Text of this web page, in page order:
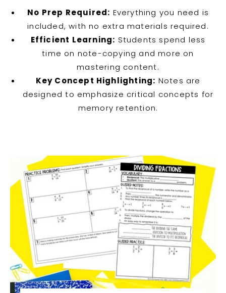
No Prep Required: Everything you need is
included, with no extra materials required.
Efficient Learning: Students spend less
time on note-copying and more on
mastering content.
Key Concept Highlighting: Notes are
designed to emphasize critical concepts for
memory retention.